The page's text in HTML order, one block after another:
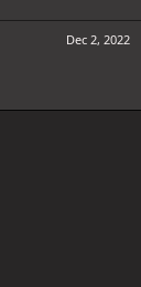
Dec 2, 2022